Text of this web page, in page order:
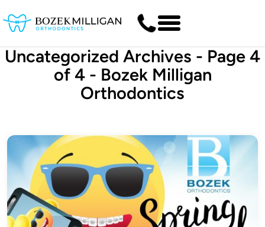
Uncategorized Archives - Page 4
of 4 - Bozek Milligan
Orthodontics